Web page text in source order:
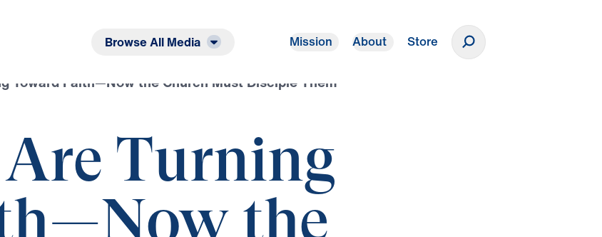
Browse All Media Mission About Store
Toward Faith—Now the Church Must Disciple Them
Turning